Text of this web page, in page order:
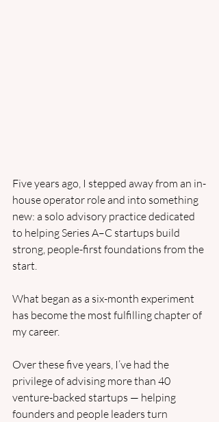
Five years ago, I stepped away from an in-
house operator role and into something
new: a solo advisory practice dedicated
to helping Series A–C startups build
strong, people-first foundations from the
start.
What began as a six-month experiment
has become the most fulfilling chapter of
my career.
Over these five years, I’ve had the
privilege of advising more than 40
venture-backed startups — helping
founders and people leaders turn